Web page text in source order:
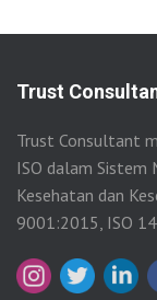
Trust
Trust Consultant
ISO dalam Sistem
Kesehatan dan
9001:2015, ISO